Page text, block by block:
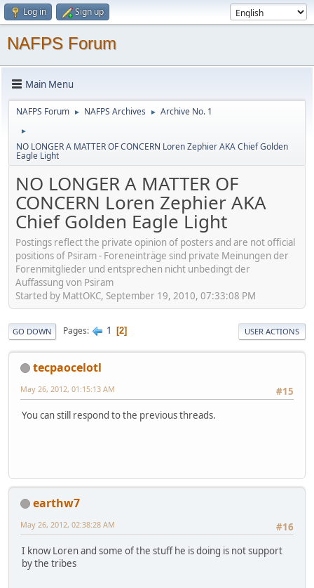
Log in Sign up
NAFPS Forum
Main Menu
NAFPS Forum ► NAFPS Archives ► Archive No. 1
►
NO LONGER A MATTER OF CONCERN Loren Zephier AKA Chief Golden
Eagle Light
NO LONGER A MATTER OF
CONCERN Loren Zephier AKA
Chief Golden Eagle Light
Postings reflect the private opinion of posters and are not official
positions of Psiram - Foreneinträge sind private Meinungen der
Forenmitglieder und entsprechen nicht unbedingt der
Auffassung von Psiram
Started by MattOKC, September 19, 2010, 07:33:08 PM
GO DOWN Pages 1 2 USER ACTIONS
tecpaocelotl
#15
May 26, 2012, 01:15:13 AM
You can still respond to the previous threads.
earthw7
#16
May 26, 2012, 02:38:28 AM
I know Loren and some of the stuff he is doing is not support
by the tribes